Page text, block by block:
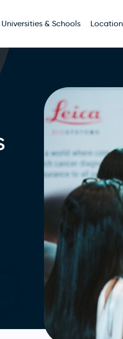
Universities & Schools